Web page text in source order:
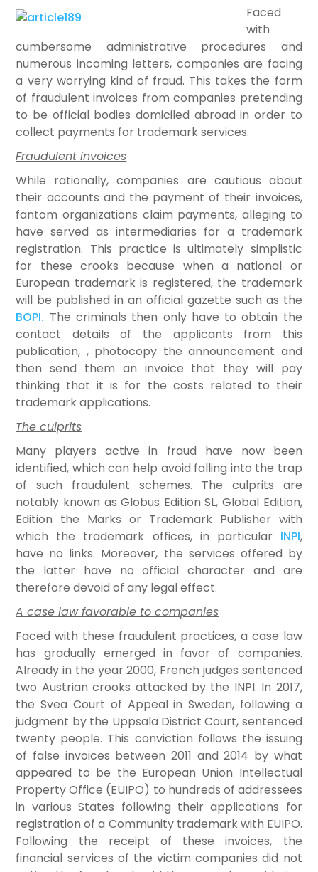
Faced
with
cumbersome administrative procedures and
numerous incoming letters, companies are facing
a very worrying kind of fraud. This takes the form
of fraudulent invoices from companies pretending
to be official bodies domiciled abroad in order to
collect payments for trademark services.
Fraudulent invoices
While rationally, companies are cautious about
their accounts and the payment of their invoices,
fantom organizations claim payments, alleging to
have served as intermediaries for a trademark
registration. This practice is ultimately simplistic
for these crooks because when a national or
European trademark is registered, the trademark
will be published in an official gazette such as the
BOPI. The criminals then only have to obtain the
contact details of the applicants from this
publication, , photocopy the announcement and
then send them an invoice that they will pay
thinking that it is for the costs related to their
trademark applications.
The culprits
Many players active in fraud have now been
identified, which can help avoid falling into the trap
of such fraudulent schemes. The culprits are
notably known as Globus Edition SL, Global Edition,
Edition the Marks or Trademark Publisher with
which the trademark offices, in particular INPI,
have no links. Moreover, the services offered by
the latter have no official character and are
therefore devoid of any legal effect.
A case law favorable to companies
Faced with these fraudulent practices, a case law
has gradually emerged in favor of companies.
Already in the year 2000, French judges sentenced
two Austrian crooks attacked by the INPI. In 2017,
the Svea Court of Appeal in Sweden, following a
judgment by the Uppsala District Court, sentenced
twenty people. This conviction follows the issuing
of false invoices between 2011 and 2014 by what
appeared to be the European Union Intellectual
Property Office (EUIPO) to hundreds of addressees
in various States following their applications for
registration of a Community trademark with EUIPO.
Following the receipt of these invoices, the
financial services of the victim companies did not